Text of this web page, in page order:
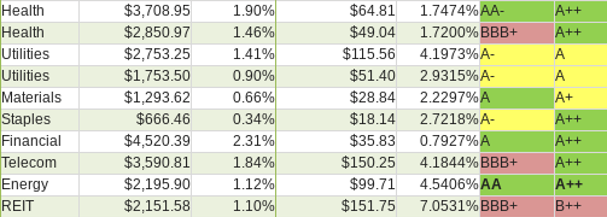
Health $3,708.95 1.90% $64.81 1.7474%AA- A++
Health $2,850.97 1.46% $49.04 1.7200% BBB+ A++
Utilities $2,753.25 1.41% $115.56 4.1973%A- A
Utilities $1,753.50 0.90% $51.40 2.9315%A- A
Materials $1,293.62 0.66% $28.84 2.2297%A A+
Staples $666.46 0.34% $18.14 2.7218%A- A++
Financial $4,520.39 2.31% $35.83 0.7927%A A++
Telecom $3,590.81 1.84% $150.25 4.1844% BBB+ A++
Energy $2,195.90 1.12% $99.71 4.5406%AA A++
REIT $2,151.58 1.10% $151.75 7.0531% BBB+ B++